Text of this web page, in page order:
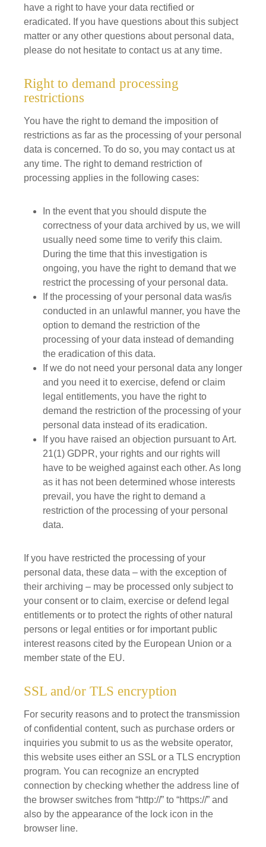
have a right to have your data rectified or
eradicated. If you have questions about this subject
matter or any other questions about personal data,
please do not hesitate to contact us at any time.
Right to demand processing
restrictions
You have the right to demand the imposition of
restrictions as far as the processing of your personal
data is concerned. To do so, you may contact us at
any time. The right to demand restriction of
processing applies in the following cases:
In the event that you should dispute the
correctness of your data archived by us, we will
usually need some time to verify this claim.
During the time that this investigation is
ongoing, you have the right to demand that we
restrict the processing of your personal data.
If the processing of your personal data was/is
conducted in an unlawful manner, you have the
option to demand the restriction of the
processing of your data instead of demanding
the eradication of this data.
If we do not need your personal data any longer
and you need it to exercise, defend or claim
legal entitlements, you have the right to
demand the restriction of the processing of your
personal data instead of its eradication.
If you have raised an objection pursuant to Art.
21(1) GDPR, your rights and our rights will
have to be weighed against each other. As long
as it has not been determined whose interests
prevail, you have the right to demand a
restriction of the processing of your personal
data.
If you have restricted the processing of your
personal data, these data – with the exception of
their archiving – may be processed only subject to
your consent or to claim, exercise or defend legal
entitlements or to protect the rights of other natural
persons or legal entities or for important public
interest reasons cited by the European Union or a
member state of the EU.
SSL and/or TLS encryption
For security reasons and to protect the transmission
of confidential content, such as purchase orders or
inquiries you submit to us as the website operator,
this website uses either an SSL or a TLS encryption
program. You can recognize an encrypted
connection by checking whether the address line of
the browser switches from “http://” to “https://” and
also by the appearance of the lock icon in the
browser line.